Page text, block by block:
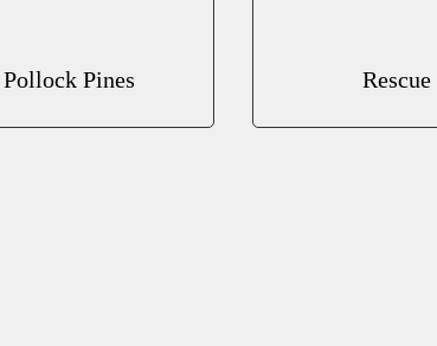
Pollock Pines Rescue